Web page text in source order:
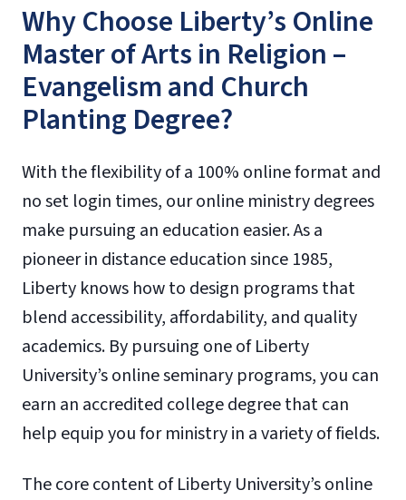
Why Choose Liberty’s Online
Master of Arts in Religion –
Evangelism and Church
Planting Degree?
With the flexibility of a 100% online format and
no set login times, our online ministry degrees
make pursuing an education easier. As a
pioneer in distance education since 1985,
Liberty knows how to design programs that
blend accessibility, affordability, and quality
academics. By pursuing one of Liberty
University’s online seminary programs, you can
earn an accredited college degree that can
help equip you for ministry in a variety of fields.
The core content of Liberty University’s online